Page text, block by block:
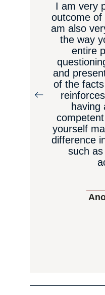
I am very
outcome of
am also
the way
entire
and
of the
having
yourself
difference
such